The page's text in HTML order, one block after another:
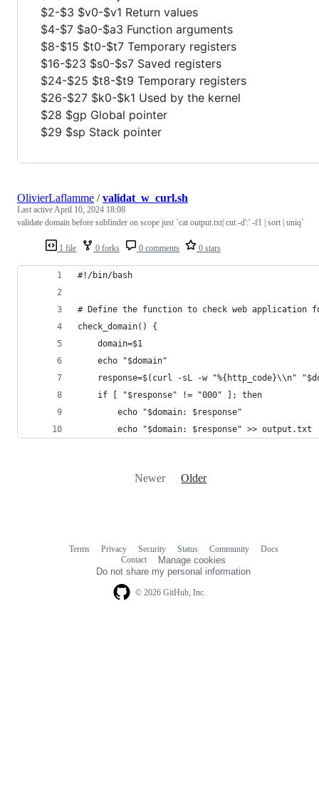
$2-$3 $v0-$v1 Return values
$4-$7 $a0-$a3 Function arguments
$8-$15 $t0-$t7 Temporary registers
$16-$23 $s0-$s7 Saved registers
$24-$25 $t8-$t9 Temporary registers
$26-$27 $k0-$k1 Used by the kernel
$28 $gp Global pointer
$29 $sp Stack pointer
1 file 0 forks 0 comments 0 stars
OlivierLaflamme /validat_w_curl.sh
Last activeApril 10, 2024 18:08
validate domain before subfinder on scope just `cat output.txt| cut -d':' -f1 | sort | uniq`
#!/bin/bash
# Define the function to check web application
check_domain() {
    domain=$1
    echo "$domain"
response=$(curl -sL -w "%{http_code}\\n"
    if [ "$response" != "000" ]; then
        echo "$domain: $response"
        echo "$domain: $response" >> output.txt
Newer Older
© 2026 GitHub, Inc.
Terms Privacy Security Status Community
Docs
Contact
Manage cookies
Do not share my personal information